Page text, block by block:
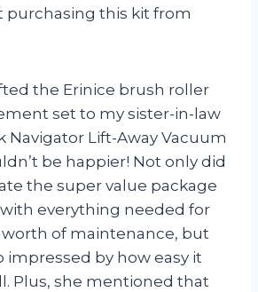
purchasing this kit from
the Erinice brush roller
set to my sister-in-law
Navigator Lift-Away Vacuum
be happier! Not only did
the super value package
everything needed for
worth of maintenance, but
impressed by how easy it
Plus, she mentioned that